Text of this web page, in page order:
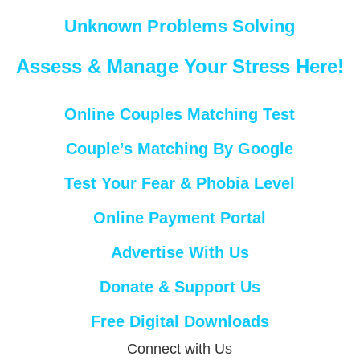
Unknown Problems Solving
Assess & Manage Your Stress Here!
Online Couples Matching Test
Couple’s Matching By Google
Test Your Fear & Phobia Level
Online Payment Portal
Advertise With Us
Donate & Support Us
Free Digital Downloads
Connect with Us